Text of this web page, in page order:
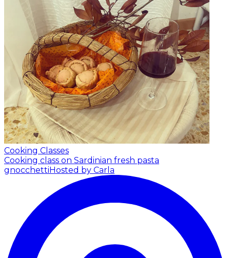
Cooking Classes
Cooking class on Sardinian fresh pasta
gnocchettiHosted by Carla